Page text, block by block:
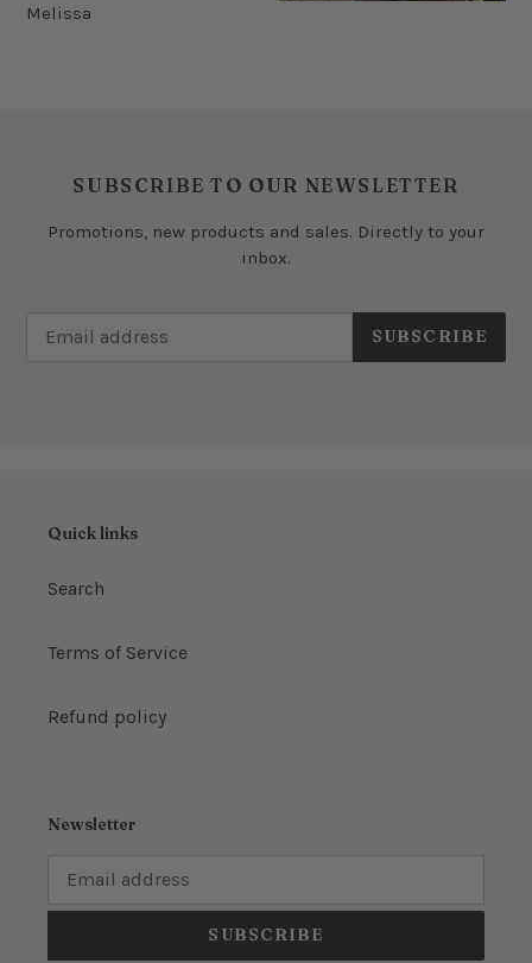
Melissa
SUBSCRIBE TO OUR NEWSLETTER
Promotions, new products and sales. Directly to your
inbox.
SUBSCRIBE
Quick links
Search
Terms of Service
Refund policy
Newsletter
SUBSCRIBE